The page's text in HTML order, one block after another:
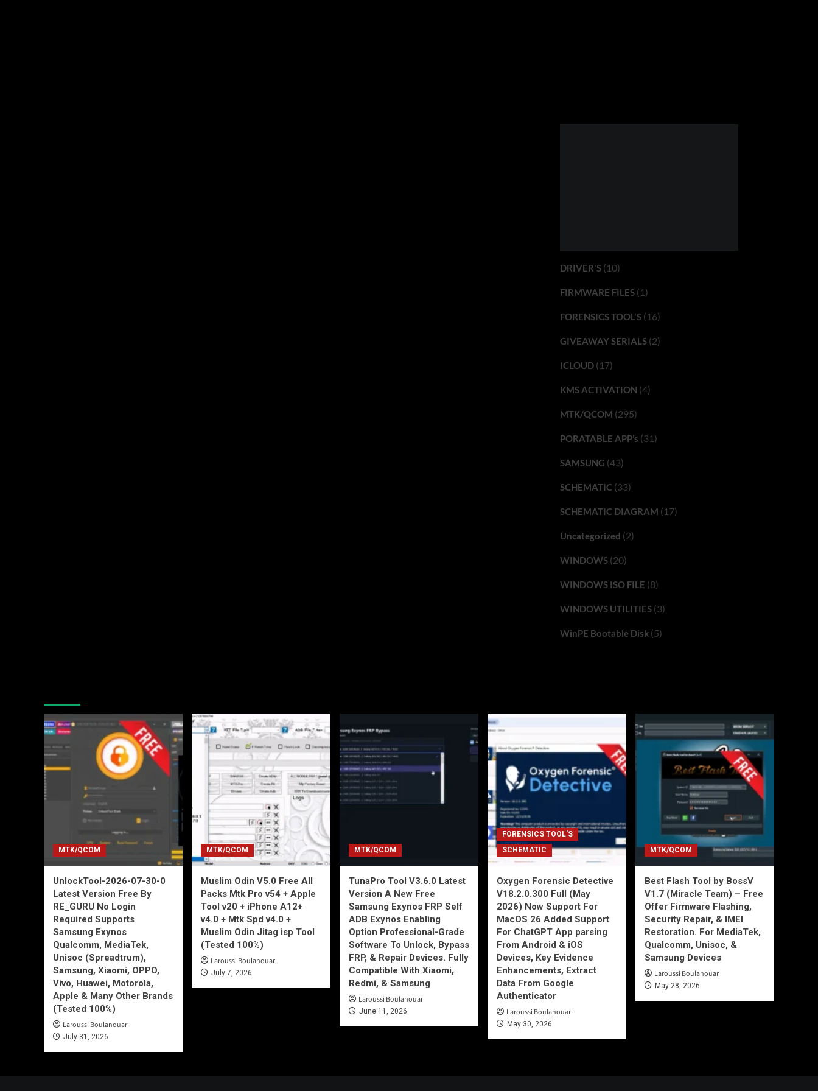
DRIVER'S(10)
FIRMWARE FILES(1)
FORENSICS TOOL'S(16)
GIVEAWAY SERIALS(2)
ICLOUD(17)
KMS ACTIVATION (4)
MTK/QCOM (295)
PORATABLE APP’s (31)
SAMSUNG (43)
SCHEMATIC(33)
SCHEMATIC DIAGRAM (17)
Uncategorized (2)
WINDOWS(20)
WINDOWS ISO FILE (8)
WINDOWS UTILITIES(3)
WinPE Bootable Disk(5)
MTK/QCOM
UnlockTool-2026-07-30-0
Latest Version Free By
RE_GURU No Login
Required Supports
Samsung Exynos
Qualcomm, MediaTek,
Unisoc (Spreadtrum),
Samsung, Xiaomi, OPPO,
Vivo, Huawei, Motorola,
Apple & Many Other Brands
(Tested 100%)
Laroussi Boulanouar
July 31, 2026
MTK/QCOM
Muslim Odin V5.0 Free All
Packs Mtk Pro v54 + Apple
Tool v20 + iPhone A12+
v4.0 + Mtk Spd v4.0 +
Muslim Odin Jitag isp Tool
(Tested 100%)
Laroussi Boulanouar
July 7, 2026
MTK/QCOM
TunaPro Tool V3.6.0 Latest
Version A New Free
Samsung Exynos FRP Self
ADB Exynos Enabling
Option Professional-Grade
Software To Unlock, Bypass
FRP, & Repair Devices. Fully
Compatible With Xiaomi,
Redmi, & Samsung
Laroussi Boulanouar
June 11, 2026
FORENSICS TOOL'S
SCHEMATIC
Oxygen Forensic Detective
V18.2.0.300 Full (May
2026) Now Support For
MacOS 26 Added Support
For ChatGPT App parsing
From Android & iOS
Devices, Key Evidence
Enhancements, Extract
Data From Google
Authenticator
Laroussi Boulanouar
May 30, 2026
MTK/QCOM
Best Flash Tool by BossV
V1.7 (Miracle Team) – Free
Offer Firmware Flashing,
Security Repair, & IMEI
Restoration. For MediaTek,
Qualcomm, Unisoc, &
Samsung Devices
Laroussi Boulanouar
May 28, 2026